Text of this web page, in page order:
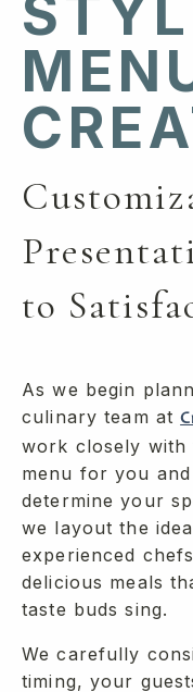
to
As we begin
culinary team at
work closely
menu for you
determine your
we layout the
experienced
delicious meals
taste buds sing.
We carefully
timing, your